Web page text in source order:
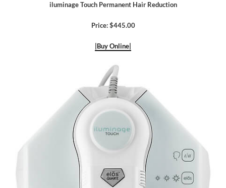
iluminage Touch Permanent Hair Reduction
Price: $445.00
|Buy Online|